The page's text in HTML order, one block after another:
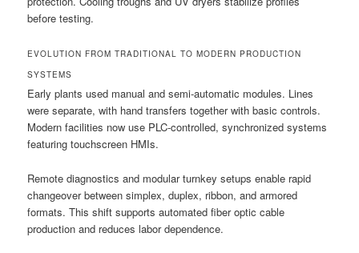
before testing.
EVOLUTION FROM TRADITIONAL TO MODERN PRODUCTION
SYSTEMS
Early plants used manual and semi-automatic modules. Lines
were separate, with hand transfers together with basic controls.
Modern facilities now use PLC-controlled, synchronized systems
featuring touchscreen HMIs.
Remote diagnostics and modular turnkey setups enable rapid
changeover between simplex, duplex, ribbon, and armored
formats. This shift supports automated fiber optic cable
production and reduces labor dependence.